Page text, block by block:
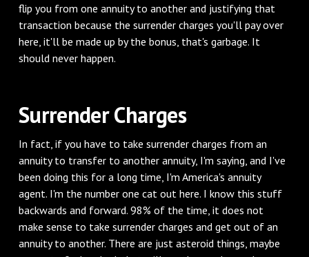
flip you from one annuity to another and justifying that
transaction because the surrender charges you'll pay over
here, it'll be made up by the bonus, that's garbage. It
should never happen.
‌Surrender Charges
‌In fact, if you have to take surrender charges from an
annuity to transfer to another annuity, I'm saying, and I've
been doing this for a long time, I'm America's annuity
agent. I'm the number one cat out here. I know this stuff
backwards and forward. 98% of the time, it does not
make sense to take surrender charges and get out of an
annuity to another. There are just asteroid things, maybe